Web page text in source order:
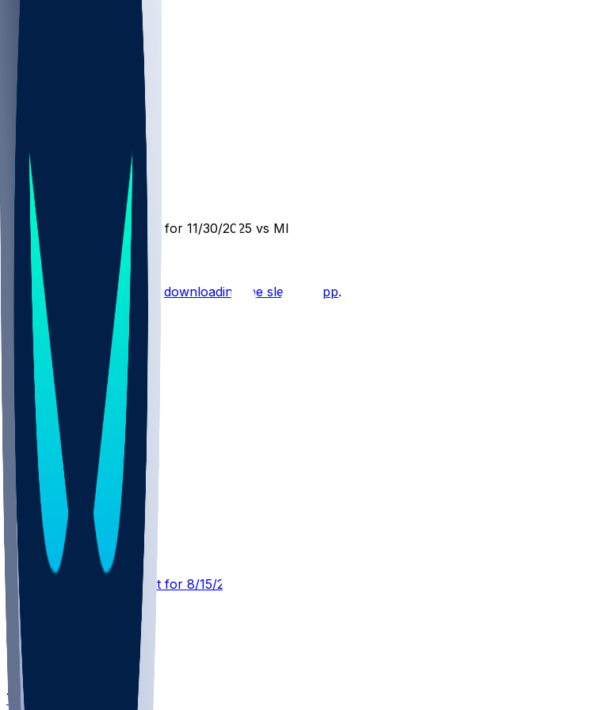
MIN @ SEA
SleeperBot
9 mo ago
Player Performance Chat for 11/30/2025 vs MIN
Hot Takes
Start the conversation by downloading the sleeper app.
Other Topics
CLE @ CHI
SleeperBot
1 d ago
Player Performance Chat for 8/15/2026 vs CHI
Tyler Hall